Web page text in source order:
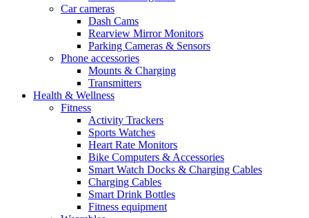
Car cameras
Dash Cams
Rearview Mirror Monitors
Parking Cameras & Sensors
Phone accessories
Mounts & Charging
Transmitters
Health & Wellness
Fitness
Activity Trackers
Sports Watches
Heart Rate Monitors
Bike Computers & Accessories
Smart Watch Docks & Charging Cables
Charging Cables
Smart Drink Bottles
Fitness equipment